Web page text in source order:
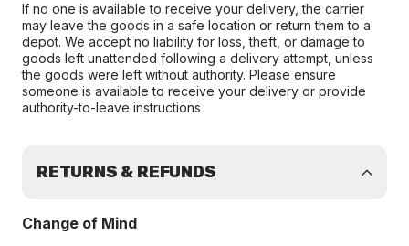
If no one is available to receive your delivery, the carrier
may leave the goods in a safe location or return them to a
depot. We accept no liability for loss, theft, or damage to
goods left unattended following a delivery attempt, unless
the goods were left without authority. Please ensure
someone is available to receive your delivery or provide
authority-to-leave instructions
RETURNS & REFUNDS
Change of Mind